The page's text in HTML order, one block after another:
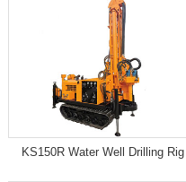
KS150R Water Well Drilling Rig